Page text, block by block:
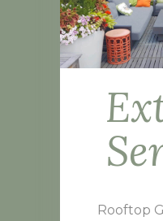
Rooftop